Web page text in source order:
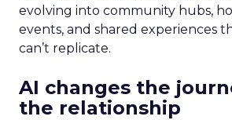
evolving into community hubs,
events, and shared experiences
can’t replicate.
AI changes the
the relationship